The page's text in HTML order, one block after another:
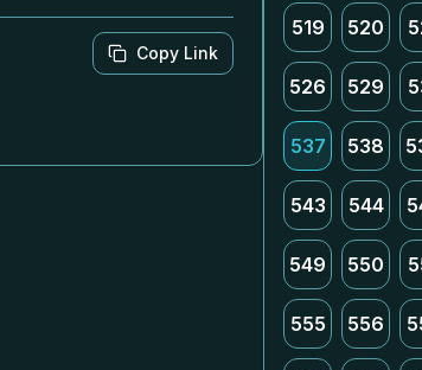
Copy Link
519 520
526 529
537 538
543 544
549 550
555 556